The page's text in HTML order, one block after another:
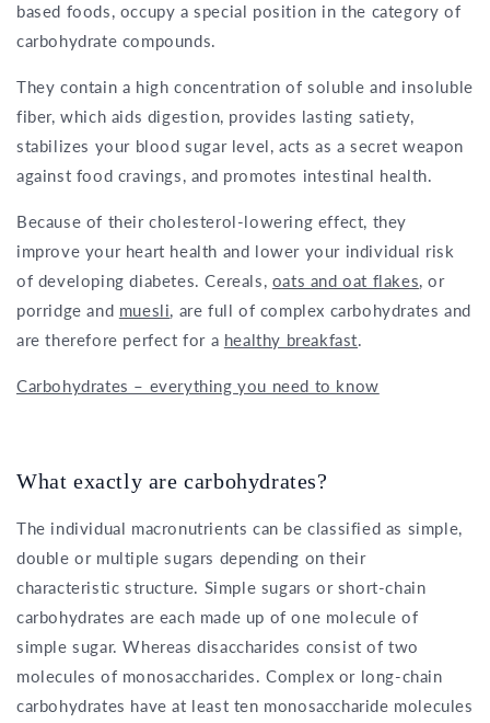
based foods, occupy a special position in the category of
carbohydrate compounds.
They contain a high concentration of soluble and insoluble
fiber, which aids digestion, provides lasting satiety,
stabilizes your blood sugar level, acts as a secret weapon
against food cravings, and promotes intestinal health.
Because of their cholesterol-lowering effect, they
improve your heart health and lower your individual risk
of developing diabetes. Cereals, oats and oat flakes, or
porridge and muesli, are full of complex carbohydrates and
are therefore perfect for a healthy breakfast.
Carbohydrates – everything you need to know
What exactly are carbohydrates?
The individual macronutrients can be classified as simple,
double or multiple sugars depending on their
characteristic structure. Simple sugars or short-chain
carbohydrates are each made up of one molecule of
simple sugar. Whereas disaccharides consist of two
molecules of monosaccharides. Complex or long-chain
carbohydrates have at least ten monosaccharide molecules